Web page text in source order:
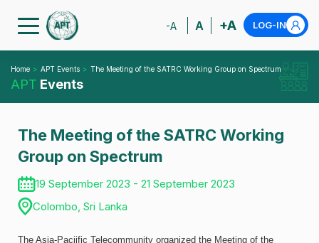
-A A +A LOG-IN
Home APT Events The Meeting of the SATRC Working Group on Spectrum
APT Events
The Meeting of the SATRC Working
Group on Spectrum
19 September 2023 - 21 September 2023
Colombo, Sri Lanka
The Asia-Paciific Telecommunity organized the Meeting of the